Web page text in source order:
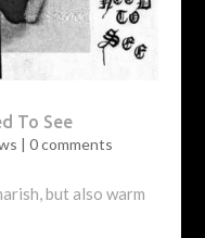
To See
| 0 comments
but also warm